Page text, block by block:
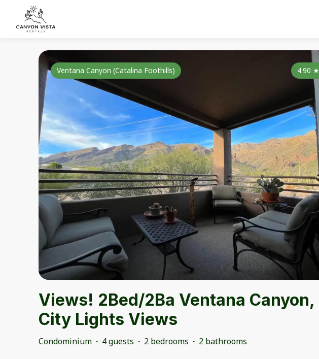
4.90 ★
Ventana Canyon (Catalina Foothills)
Views! 2Bed/2Ba Ventana Canyon,
City Lights Views
Condominium · 4 guests · 2 bedrooms · 2 bathrooms